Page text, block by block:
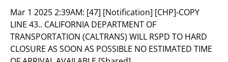
Mar 1 2025 2:39AM: [47] [Notification] [CHP]-COPY
LINE 43.. CALIFORNIA DEPARTMENT OF
TRANSPORTATION (CALTRANS) WILL RSPD TO HARD
CLOSURE AS SOON AS POSSIBLE NO ESTIMATED TIME